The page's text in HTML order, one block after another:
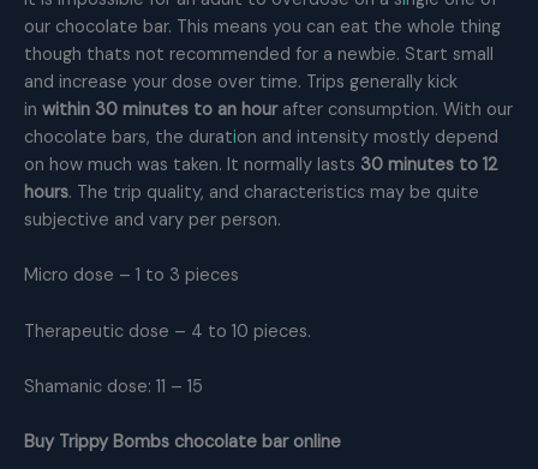
our chocolate bar. This means you can eat the whole thing
though thats not recommended for a newbie. Start small
and increase your dose over time. Trips generally kick
in within 30 minutes to an hourafter consumption. With our
chocolate bars, the duration and intensity mostly depend
on how much was taken. It normally lasts 30 minutes to 12
hours. The trip quality, and characteristics may be quite
subjective and vary per person.
Micro dose – 1 to 3 pieces
Therapeutic dose – 4 to 10 pieces.
Shamanic dose: 11 – 15
Buy Trippy Bombs chocolate bar online